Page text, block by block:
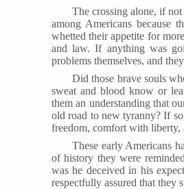
The crossing alone, if
among Americans because
whetted their appetite for
and law. If anything was
problems themselves, and
Did those brave souls
sweat and blood know or
them an understanding that
old road to new tyranny? If
freedom, comfort with
These early Americans
of history they were
was he deceived in his
respectfully assured that they